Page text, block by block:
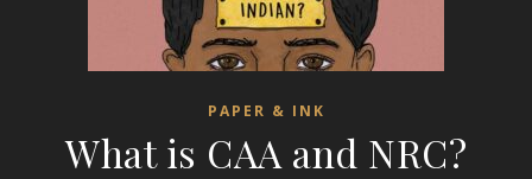
PAPER & INK
What is CAA and NRC?